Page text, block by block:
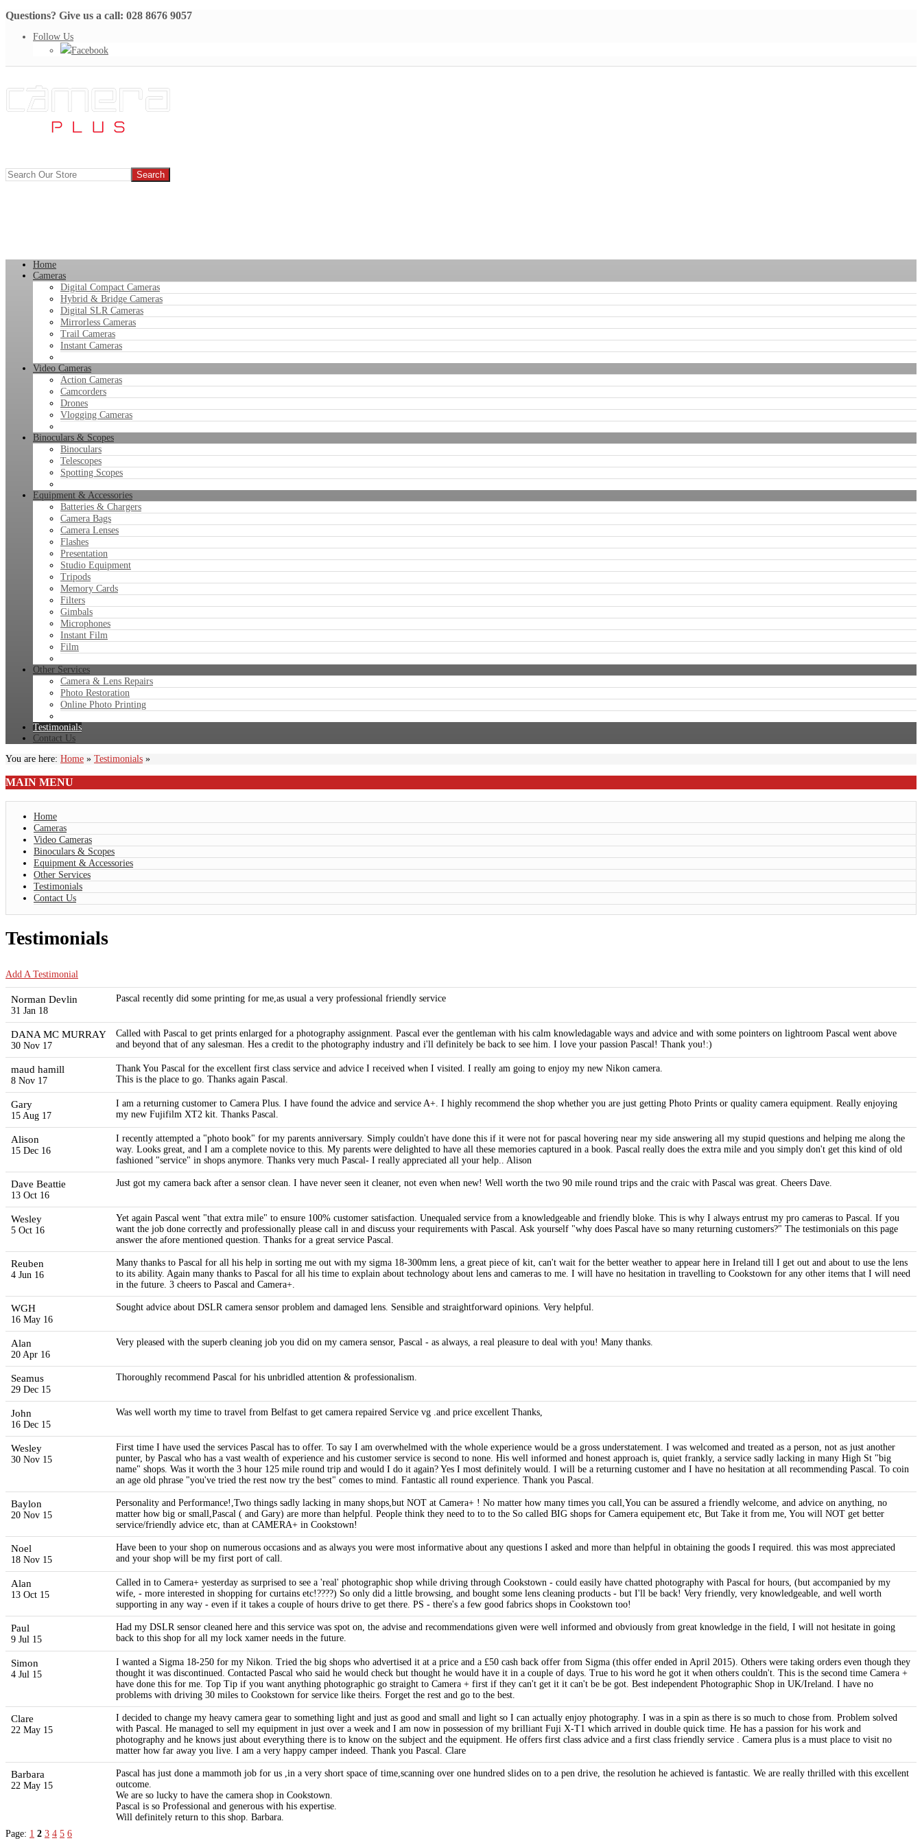
Questions? Give us a call: 028 8676 9057
Follow Us
Facebook
Home
Cameras
Digital Compact Cameras
Hybrid & Bridge Cameras
Digital SLR Cameras
Mirrorless Cameras
Trail Cameras
Instant Cameras
Video Cameras
Action Cameras
Camcorders
Drones
Vlogging Cameras
Binoculars & Scopes
Binoculars
Telescopes
Spotting Scopes
Equipment & Accessories
Batteries & Chargers
Camera Bags
Camera Lenses
Flashes
Presentation
Studio Equipment
Tripods
Memory Cards
Filters
Gimbals
Microphones
Instant Film
Film
Other Services
Camera & Lens Repairs
Photo Restoration
Online Photo Printing
Testimonials
Contact Us
You are here: Home » Testimonials »
MAIN MENU
Home
Cameras
Video Cameras
Binoculars & Scopes
Equipment & Accessories
Other Services
Testimonials
Contact Us
Testimonials
Add A Testimonial
Norman Devlin
31 Jan 18
Pascal recently did some printing for me,as usual a very professional friendly service
DANA MC MURRAY
30 Nov 17
Called with Pascal to get prints enlarged for a photography assignment. Pascal ever the gentleman with his calm knowledagable ways and advice and with some pointers on lightroom Pascal went above
and beyond that of any salesman. Hes a credit to the photography industry and i'll definitely be back to see him. I love your passion Pascal! Thank you!:)
maud hamill
8 Nov 17
Thank You Pascal for the excellent first class service and advice I received when I visited. I really am going to enjoy my new Nikon camera.
This is the place to go. Thanks again Pascal.
Gary
15 Aug 17
I am a returning customer to Camera Plus. I have found the advice and service A+. I highly recommend the shop whether you are just getting Photo Prints or quality camera equipment. Really enjoying
my new Fujifilm XT2 kit. Thanks Pascal.
Alison
15 Dec 16
I recently attempted a "photo book" for my parents anniversary. Simply couldn't have done this if it were not for pascal hovering near my side answering all my stupid questions and helping me along the
way. Looks great, and I am a complete novice to this. My parents were delighted to have all these memories captured in a book. Pascal really does the extra mile and you simply don't get this kind of old
fashioned "service" in shops anymore. Thanks very much Pascal- I really appreciated all your help.. Alison
Dave Beattie
13 Oct 16
Just got my camera back after a sensor clean. I have never seen it cleaner, not even when new! Well worth the two 90 mile round trips and the craic with Pascal was great. Cheers Dave.
Wesley
5 Oct 16
Yet again Pascal went "that extra mile" to ensure 100% customer satisfaction. Unequaled service from a knowledgeable and friendly bloke. This is why I always entrust my pro cameras to Pascal. If you
want the job done correctly and professionally please call in and discuss your requirements with Pascal. Ask yourself "why does Pascal have so many returning customers?" The testimonials on this page
answer the afore mentioned question. Thanks for a great service Pascal.
Reuben
4 Jun 16
Many thanks to Pascal for all his help in sorting me out with my sigma 18-300mm lens, a great piece of kit, can't wait for the better weather to appear here in Ireland till I get out and about to use the lens
to its ability. Again many thanks to Pascal for all his time to explain about technology about lens and cameras to me. I will have no hesitation in travelling to Cookstown for any other items that I will need
in the future. 3 cheers to Pascal and Camera+.
WGH
16 May 16
Sought advice about DSLR camera sensor problem and damaged lens. Sensible and straightforward opinions. Very helpful.
Alan
20 Apr 16
Very pleased with the superb cleaning job you did on my camera sensor, Pascal - as always, a real pleasure to deal with you! Many thanks.
Seamus
29 Dec 15
Thoroughly recommend Pascal for his unbridled attention & professionalism.
John
16 Dec 15
Was well worth my time to travel from Belfast to get camera repaired Service vg .and price excellent Thanks,
Wesley
30 Nov 15
First time I have used the services Pascal has to offer. To say I am overwhelmed with the whole experience would be a gross understatement. I was welcomed and treated as a person, not as just another
punter, by Pascal who has a vast wealth of experience and his customer service is second to none. His well informed and honest approach is, quiet frankly, a service sadly lacking in many High St "big
name" shops. Was it worth the 3 hour 125 mile round trip and would I do it again? Yes I most definitely would. I will be a returning customer and I have no hesitation at all recommending Pascal. To coin
an age old phrase "you've tried the rest now try the best" comes to mind. Fantastic all round experience. Thank you Pascal.
Baylon
20 Nov 15
Personality and Performance!,Two things sadly lacking in many shops,but NOT at Camera+ ! No matter how many times you call,You can be assured a friendly welcome, and advice on anything, no
matter how big or small,Pascal ( and Gary) are more than helpful. People think they need to to to the So called BIG shops for Camera equipement etc, But Take it from me, You will NOT get better
service/friendly advice etc, than at CAMERA+ in Cookstown!
Noel
18 Nov 15
Have been to your shop on numerous occasions and as always you were most informative about any questions I asked and more than helpful in obtaining the goods I required. this was most appreciated
and your shop will be my first port of call.
Alan
13 Oct 15
Called in to Camera+ yesterday as surprised to see a 'real' photographic shop while driving through Cookstown - could easily have chatted photography with Pascal for hours, (but accompanied by my
wife, - more interested in shopping for curtains etc!????) So only did a little browsing, and bought some lens cleaning products - but I'll be back! Very friendly, very knowledgeable, and well worth
supporting in any way - even if it takes a couple of hours drive to get there. PS - there's a few good fabrics shops in Cookstown too!
Paul
9 Jul 15
Had my DSLR sensor cleaned here and this service was spot on, the advise and recommendations given were well informed and obviously from great knowledge in the field, I will not hesitate in going
back to this shop for all my lock xamer needs in the future.
Simon
4 Jul 15
I wanted a Sigma 18-250 for my Nikon. Tried the big shops who advertised it at a price and a £50 cash back offer from Sigma (this offer ended in April 2015). Others were taking orders even though they
thought it was discontinued. Contacted Pascal who said he would check but thought he would have it in a couple of days. True to his word he got it when others couldn't. This is the second time Camera +
have done this for me. Top Tip if you want anything photographic go straight to Camera + first if they can't get it it can't be be got. Best independent Photographic Shop in UK/Ireland. I have no
problems with driving 30 miles to Cookstown for service like theirs. Forget the rest and go to the best.
Clare
22 May 15
I decided to change my heavy camera gear to something light and just as good and small and light so I can actually enjoy photography. I was in a spin as there is so much to chose from. Problem solved
with Pascal. He managed to sell my equipment in just over a week and I am now in possession of my brilliant Fuji X-T1 which arrived in double quick time. He has a passion for his work and
photography and he knows just about everything there is to know on the subject and the equipment. He offers first class advice and a first class friendly service . Camera plus is a must place to visit no
matter how far away you live. I am a very happy camper indeed. Thank you Pascal. Clare
Barbara
22 May 15
Pascal has just done a mammoth job for us ,in a very short space of time,scanning over one hundred slides on to a pen drive, the resolution he achieved is fantastic. We are really thrilled with this excellent
outcome.
We are so lucky to have the camera shop in Cookstown.
Pascal is so Professional and generous with his expertise.
Will definitely return to this shop. Barbara.
Page: 1 2 3 4 5 6